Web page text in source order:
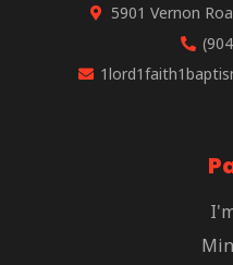
5901 Vernon